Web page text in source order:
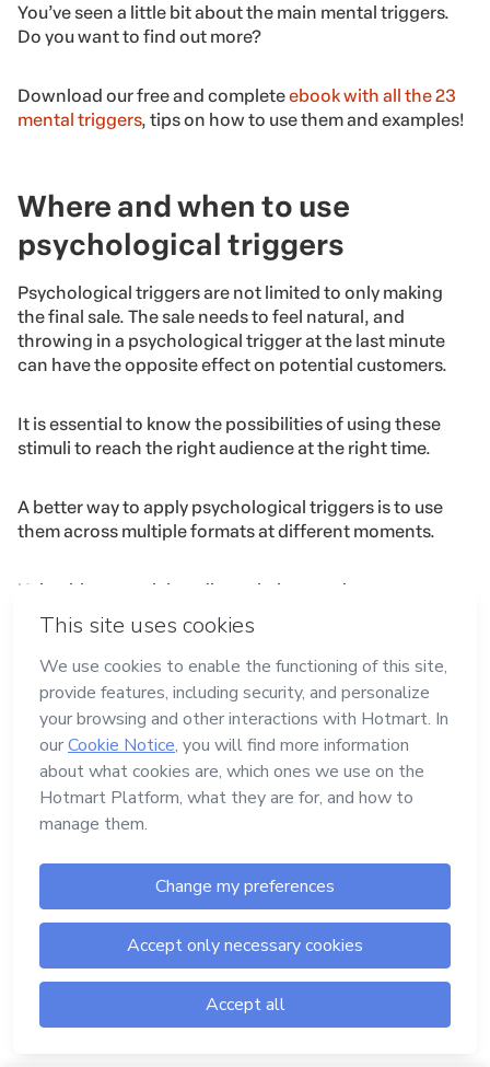
You’ve seen a little bit about the main mental triggers.
Do you want to find out more?
Download our free and completeebook with all the 23
mental triggers, tips on how to use them and examples!
Where and when to use
psychological triggers
Psychological triggers are not limited to only making
the final sale. The sale needs to feel natural, and
throwing in a psychological trigger at the last minute
can have the opposite effect on potential customers.
It is essential to know the possibilities of using these
stimuli to reach the right audience at the right time.
A better way to apply psychological triggers is to use
them across multiple formats at different moments.
Using blogs, social media, websites, podcasts, text,
videos, or audio to lead people to your sales page,
psychological triggers are the ideal tool to guide them
down this path.
Digital products such as ebooks, infographics, and
webinars can also be great places to use triggers. In
fact, they’re amazing options for your pre-launch, so
take the time to intelligently promote your brand and
products using these materials.
The CTA (Call to Action) also needs to push your
audience in the right direction. For example: “This sale
closes in 2 hours.” In this example, the CTA is connected
to an urgent trigger.
Your sales page should also use triggers to get better
results.